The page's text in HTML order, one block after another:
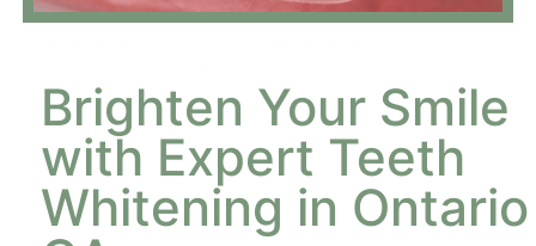
Brighten Your Smile
with Expert Teeth
Whitening in Ontario